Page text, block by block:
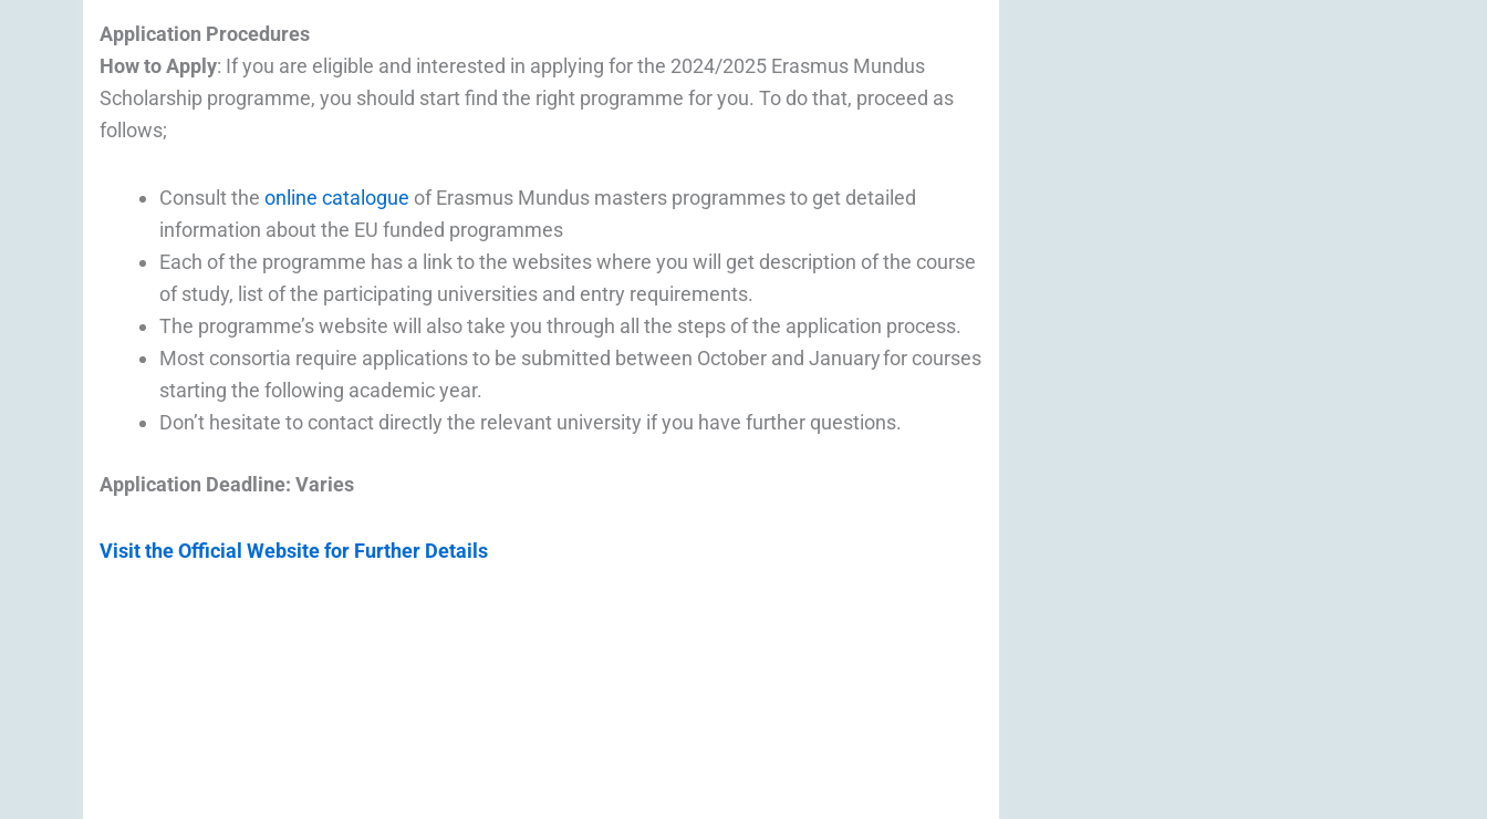
Application Procedures
How to Apply: If you are eligible and interested in applying for the 2024/2025 Erasmus Mundus
Scholarship programme, you should start find the right programme for you. To do that, proceed as
follows;
Consult the online catalogue of Erasmus Mundus masters programmes to get detailed
information about the EU funded programmes
Each of the programme has a link to the websites where you will get description of the course
of study, list of the participating universities and entry requirements.
The programme’s website will also take you through all the steps of the application process.
Most consortia require applications to be submitted between October and January for courses
starting the following academic year.
Don’t hesitate to contact directly the relevant university if you have further questions.
Application Deadline: Varies
Visit the Official Website for Further Details